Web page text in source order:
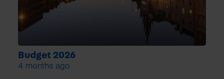
Budget 2026
4 months ago